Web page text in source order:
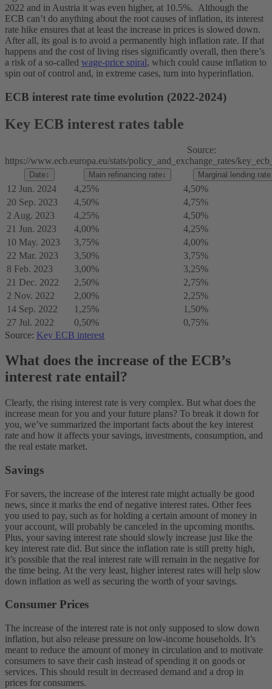
2022 and in Austria it was even higher, at 10.5%. Although the
ECB can’t do anything about the root causes of inflation, its interest
rate hike ensures that at least the increase in prices is slowed down.
After all, its goal is to avoid a permanently high inflation rate. If that
happens and the cost of living rises significantly overall, then there’s
a risk of a so-called wage-price spiral, which could cause inflation to
spin out of control and, in extreme cases, turn into hyperinflation.
ECB interest rate time evolution (2022-2024)
Key ECB interest rates table
Date↕ Main refinancing rate↕ Marginal lending rate
12 Jun. 2024 4,25%
4,50%
20 Sep. 2023
4,50%
4,75%
2 Aug. 2023
4,25%
4,50%
21 Jun. 2023
4,00%
4,25%
10 May. 2023
3,75%
4,00%
22 Mar. 2023
3,50%
3,75%
8 Feb. 2023
3,00%
3,25%
21 Dec. 2022
2,50%
2,75%
2 Nov. 2022
2,00%
2,25%
14 Sep. 2022
1,25%
1,50%
27 Jul. 2022
0,50% 0,75%
Source:
https://www.ecb.europa.eu/stats/policy_and_exchange_rates/
Source: Key ECB interest
What does the increase of the ECB’s
interest rate entail?
Clearly, the rising interest rate is very complex. But what does the
increase mean for you and your future plans? To break it down for
you, we’ve summarized the important facts about the key interest
rate and how it affects your savings, investments, consumption, and
the real estate market.
Savings
For savers, the increase of the interest rate might actually be good
news, since it marks the end of negative interest rates. Other fees
you used to pay, such as for holding a certain amount of money in
your account, will probably be canceled in the upcoming months.
Plus, your saving interest rate should slowly increase just like the
key interest rate did. But since the inflation rate is still pretty high,
it’s possible that the real interest rate will remain in the negative for
the time being. At the very least, higher interest rates will help slow
down inflation as well as securing the worth of your savings.
Consumer Prices
The increase of the interest rate is not only supposed to slow down
inflation, but also release pressure on low-income households. It’s
meant to reduce the amount of money in circulation and to motivate
consumers to save their cash instead of spending it on goods or
services. This should result in decreased demand and a drop in
prices for consumers.